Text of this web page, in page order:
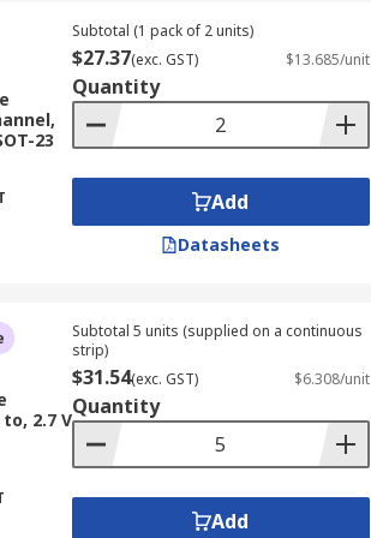
23
Subtotal (1 pack of 2 units)
$27.37(exc. GST) $13.685/unit
Quantity
Add
Datasheets
2.7 V
Subtotal 5 units (supplied on a continuous
strip)
$31.54(exc. GST) $6.308/unit
Quantity
Add